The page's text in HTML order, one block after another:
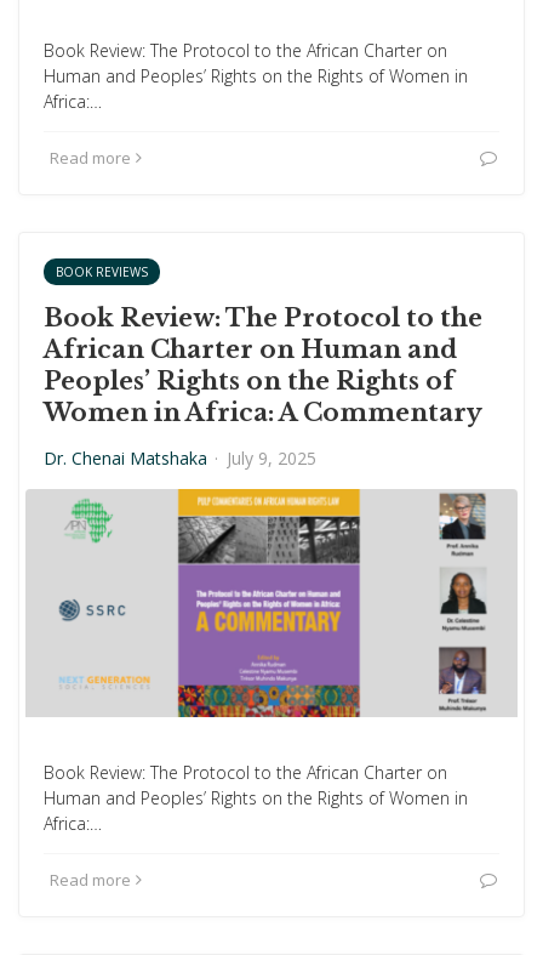
Book Review: The Protocol to the African Charter on
Human and Peoples’ Rights on the Rights of Women in
Africa:…
Read more
BOOK REVIEWS
Book Review: The Protocol to the
African Charter on Human and
Peoples’ Rights on the Rights of
Women in Africa: A Commentary
Dr. Chenai Matshaka · July 9, 2025
Book Review: The Protocol to the African Charter on
Human and Peoples’ Rights on the Rights of Women in
Africa:…
Read more